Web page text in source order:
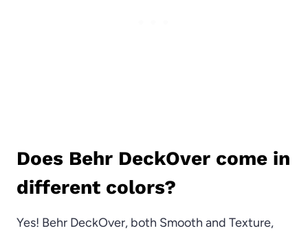
Does Behr DeckOver come in
different colors?
Yes! Behr DeckOver, both Smooth and Texture,